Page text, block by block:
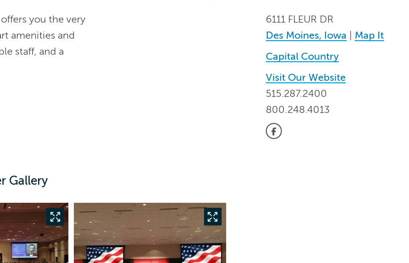
6111 FLEUR DR
Des Moines, Iowa
Map It
Capital Country
Visit Our Website
515.287.2400
800.248.4013
you the very
amenities and
staff, and a
Gallery